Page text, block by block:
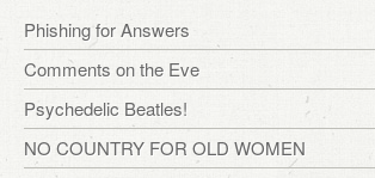
Phishing for Answers
Comments on the Eve
Psychedelic Beatles!
NO COUNTRY FOR OLD WOMEN